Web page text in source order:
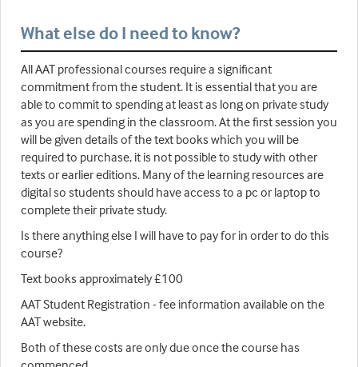
What else do I need to know?
All AAT professional courses require a significant
commitment from the student. It is essential that you are
able to commit to spending at least as long on private study
as you are spending in the classroom. At the first session you
will be given details of the text books which you will be
required to purchase, it is not possible to study with other
texts or earlier editions. Many of the learning resources are
digital so students should have access to a pc or laptop to
complete their private study.
Is there anything else I will have to pay for in order to do this
course?
Text books approximately £100
AAT Student Registration - fee information available on the
AAT website.
Both of these costs are only due once the course has